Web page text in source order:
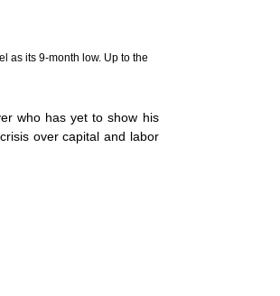
as its 9-month low. Up to the
who has yet to show his
over capital and labor